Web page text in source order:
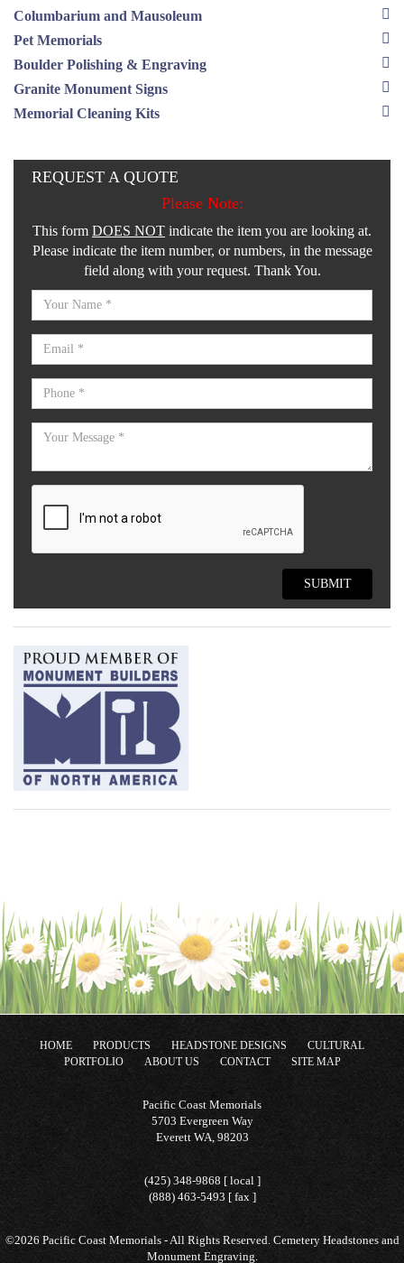
Columbarium and Mausoleum
Pet Memorials
Boulder Polishing & Engraving
Granite Monument Signs
Memorial Cleaning Kits
REQUEST A QUOTE
Please Note:
This form DOES NOT indicate the item you are looking at.
Please indicate the item number, or numbers, in the message
field along with your request. Thank You.
SUBMIT
HOME PRODUCTS HEADSTONE DESIGNS
CULTURAL
PORTFOLIO
ABOUT US CONTACT SITE MAP
Pacific Coast Memorials
5703 Evergreen Way
Everett WA, 98203
(425) 348-9868 [ local ]
(888) 463-5493 [ fax ]
©2026 Pacific Coast Memorials - All Rights Reserved. Cemetery Headstones and
Monument Engraving.